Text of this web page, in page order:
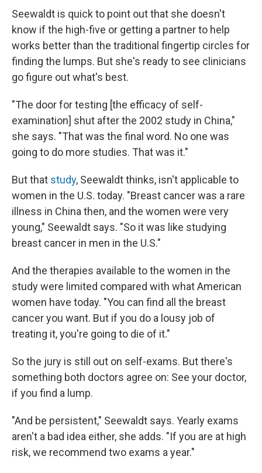
Seewaldt is quick to point out that she doesn't
know if the high-five or getting a partner to help
works better than the traditional fingertip circles for
finding the lumps. But she's ready to see clinicians
go figure out what's best.
"The door for testing [the efficacy of self-
examination] shut after the 2002 study in China,"
she says. "That was the final word. No one was
going to do more studies. That was it."
But that study, Seewaldt thinks, isn't applicable to
women in the U.S. today. "Breast cancer was a rare
illness in China then, and the women were very
young," Seewaldt says. "So it was like studying
breast cancer in men in the U.S."
And the therapies available to the women in the
study were limited compared with what American
women have today. "You can find all the breast
cancer you want. But if you do a lousy job of
treating it, you're going to die of it."
So the jury is still out on self-exams. But there's
something both doctors agree on: See your doctor,
if you find a lump.
"And be persistent," Seewaldt says. Yearly exams
aren't a bad idea either, she adds. "If you are at high
risk, we recommend two exams a year."